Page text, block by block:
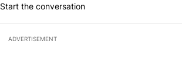
Start the conversation
ADVERTISEMENT